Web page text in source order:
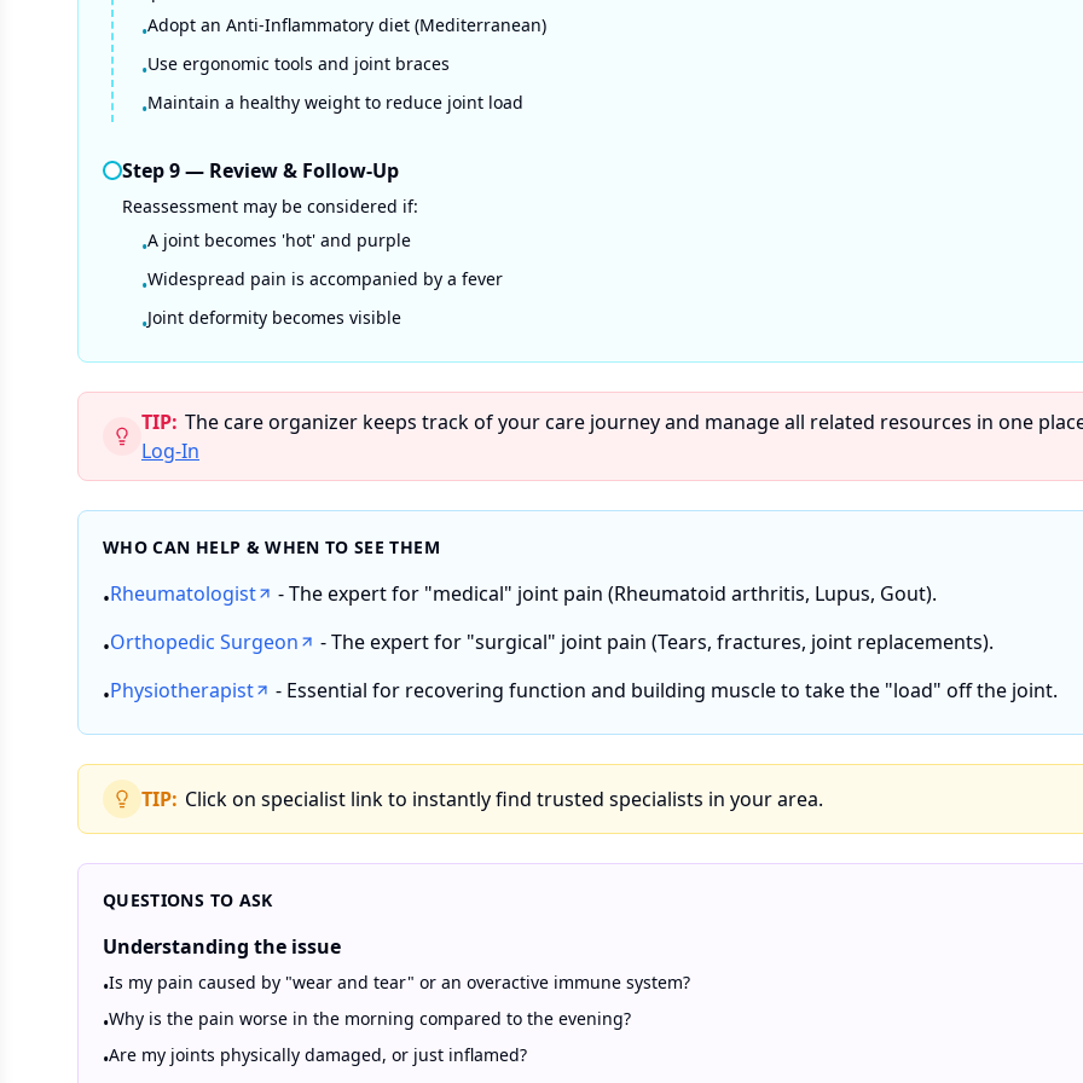
•Adopt an Anti-Inflammatory diet (Mediterranean)
•Use ergonomic tools and joint braces
•Maintain a healthy weight to reduce joint load
Step9— Review & Follow-Up
Reassessment may be considered if:
•A joint becomes 'hot' and purple
•Widespread pain is accompanied by a fever
•Joint deformity becomes visible
TIP: The care organizer keeps track of your care journey and manage all related resources in one
Log-In
WHO CAN HELP & WHEN TO SEE THEM
•Rheumatologist
- The expert for "medical" joint pain (Rheumatoid arthritis, Lupus, Gout).
•Orthopedic Surgeon
- The expert for "surgical" joint pain (Tears, fractures, joint replacements).
•Physiotherapist - Essential for recovering function and building muscle to take the "load" off the joint.
TIP: Click on specialist link to instantly find trusted specialists in your area.
QUESTIONS TO ASK
Understanding the issue
•Is my pain caused by "wear and tear" or an overactive immune system?
•Why is the pain worse in the morning compared to the evening?
•Are my joints physically damaged, or just inflamed?